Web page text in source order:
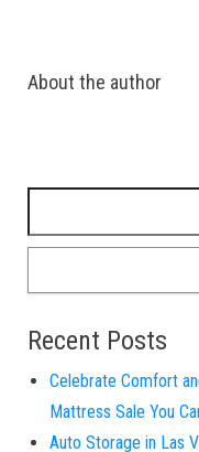
About the author
Recent Posts
Celebrate Comfort
Mattress Sale You
Auto Storage in Las